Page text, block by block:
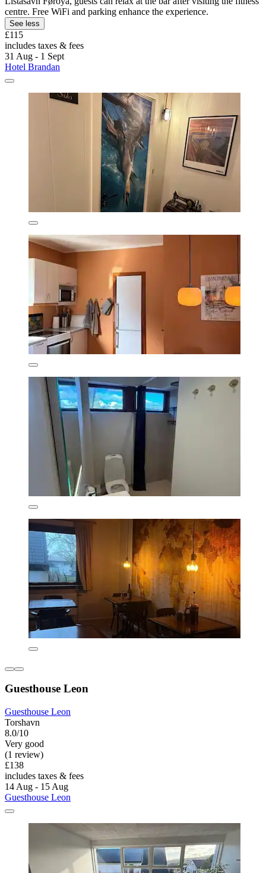
centre. Free WiFi and parking enhance the experience.
See less
£115
includes taxes & fees
31 Aug - 1 Sept
Hotel Brandan
Guesthouse Leon
Guesthouse Leon
Torshavn
8.0/10
Very good
(1 review)
£138
includes taxes & fees
14 Aug - 15 Aug
Guesthouse Leon